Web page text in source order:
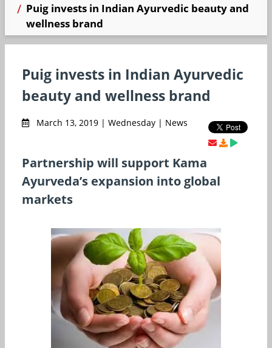
Puig invests in Indian Ayurvedic beauty and
wellness brand
Puig invests in Indian Ayurvedic
beauty and wellness brand
March 13, 2019 | Wednesday | News
Partnership will support Kama
Ayurveda’s expansion into global
markets